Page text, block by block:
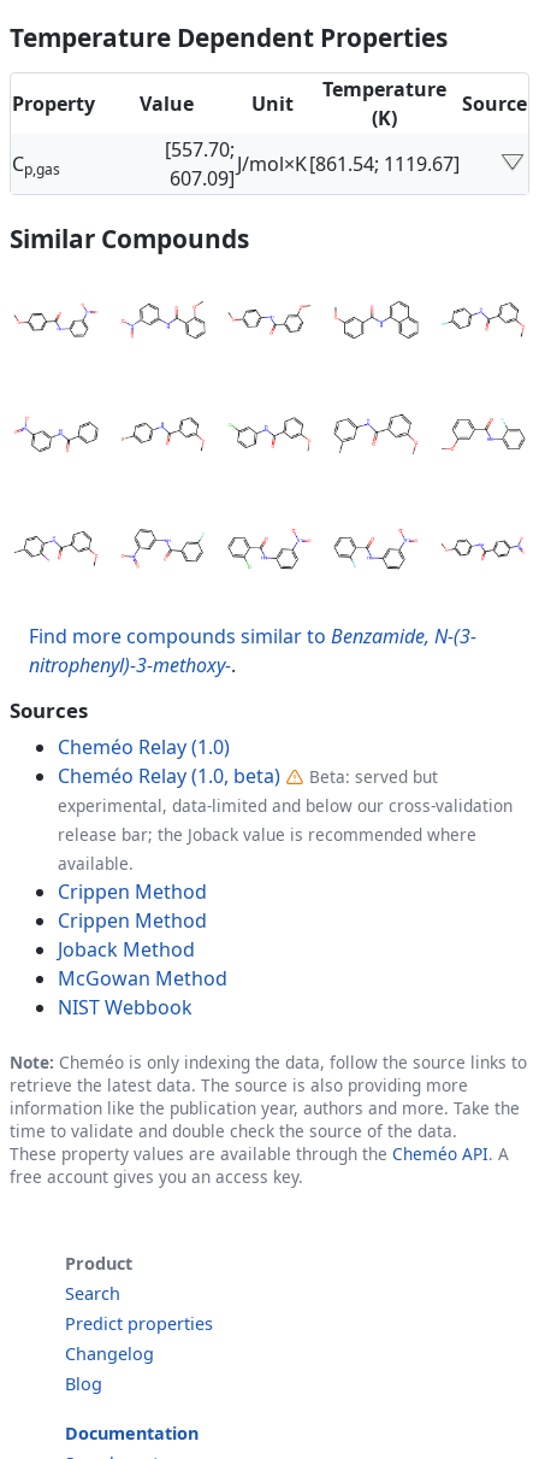
Temperature Dependent Properties
Property Value Unit
Temperature
(K)
Source
Cp,gas
[557.70;
607.09]
J/mol×K[861.54; 1119.67]
Similar Compounds
Find more compounds similar to Benzamide, N-(3-
nitrophenyl)-3-methoxy-.
Sources
Cheméo Relay (1.0)
Cheméo Relay (1.0, beta)
Beta: served but
experimental, data-limited and below our cross-validation
release bar; the Joback value is recommended where
available.
Crippen Method
Crippen Method
Joback Method
McGowan Method
NIST Webbook
Note: Cheméo is only indexing the data, follow the source links to
retrieve the latest data. The source is also providing more
information like the publication year, authors and more. Take the
time to validate and double check the source of the data.
These property values are available through the Cheméo API. A
free account gives you an access key.
Product
Search
Predict properties
Changelog
Blog
Documentation